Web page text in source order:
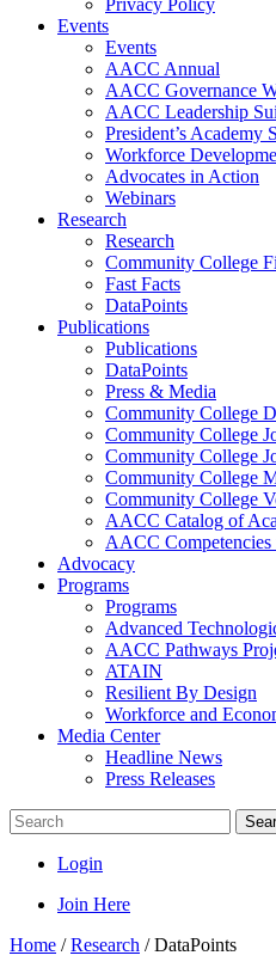
Privacy Policy
Events
Events
AACC Annual
AACC Governance
AACC Leadership
President’s Academy
Workforce
Advocates in Action
Webinars
Research
Research
Community College
Fast Facts
DataPoints
Publications
Publications
DataPoints
Press & Media
Community College
Community College
Community College
Community College
Community College
AACC Catalog of
AACC
Advocacy
Programs
Programs
Advanced
AACC Pathways
ATAIN
Resilient By Design
Workforce and
Media Center
Headline News
Press Releases
Login
Join Here
Home /Research /DataPoints